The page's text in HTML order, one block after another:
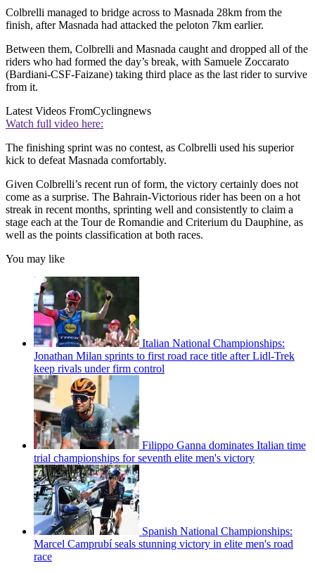
Colbrelli managed to bridge across to Masnada 28km from the
finish, after Masnada had attacked the peloton 7km earlier.
Between them, Colbrelli and Masnada caught and dropped all of the
riders who had formed the day’s break, with Samuele Zoccarato
(Bardiani-CSF-Faizane) taking third place as the last rider to survive
from it.
Latest Videos FromCyclingnews
Watch full video here:
The finishing sprint was no contest, as Colbrelli used his superior
kick to defeat Masnada comfortably.
Given Colbrelli’s recent run of form, the victory certainly does not
come as a surprise. The Bahrain-Victorious rider has been on a hot
streak in recent months, sprinting well and consistently to claim a
stage each at the Tour de Romandie and Criterium du Dauphine, as
well as the points classification at both races.
You may like
Italian National Championships:
Jonathan Milan sprints to first road race title after Lidl-Trek
keep rivals under firm control
Filippo Ganna dominates Italian time
trial championships for seventh elite men's victory
Spanish National Championships:
Marcel Camprubí seals stunning victory in elite men's road
race